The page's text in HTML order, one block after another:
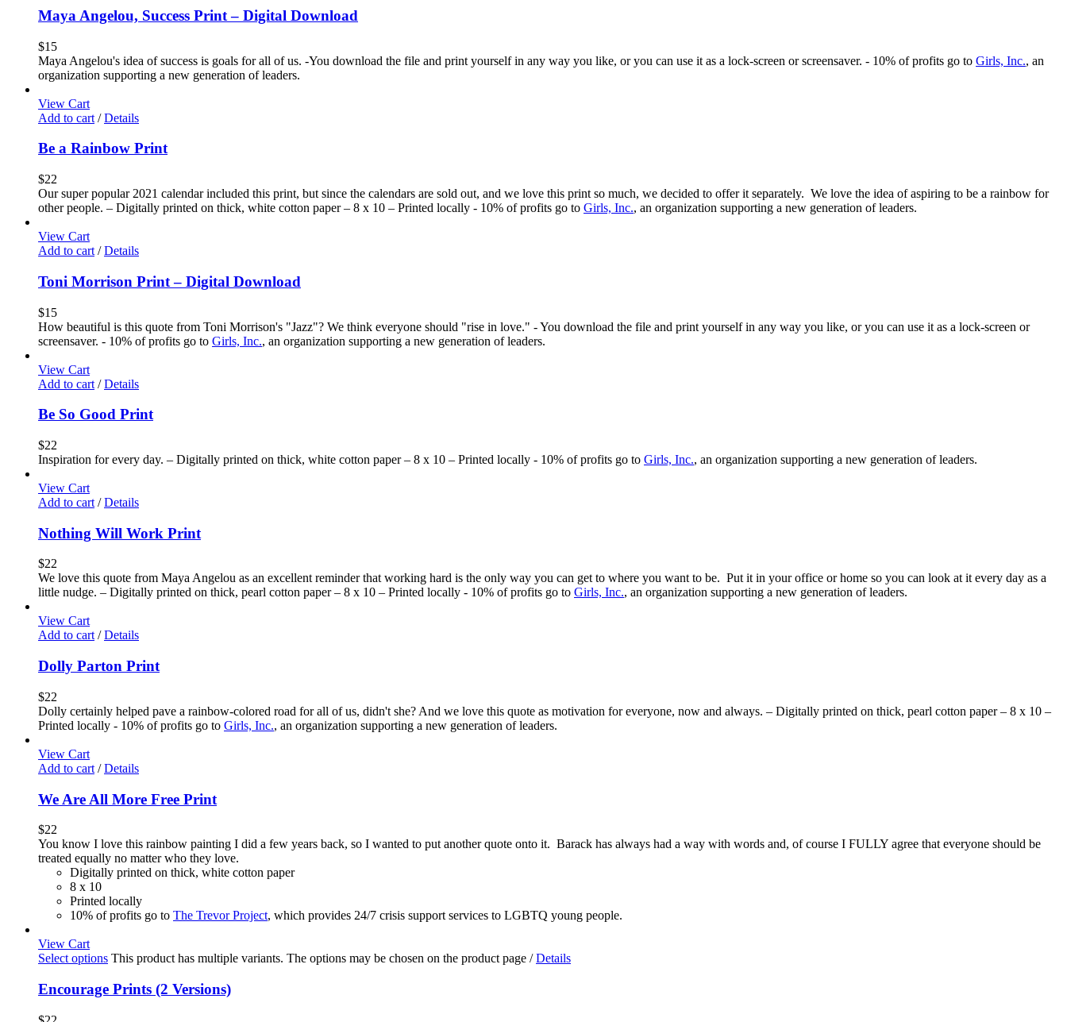
Maya Angelou, Success Print – Digital Download
$15
Maya Angelou's idea of success is goals for all of us. -You download the file and print yourself in any way you like, or you can use it as a lock-screen or screensaver. - 10% of profits go to Girls, Inc., an
organization supporting a new generation of leaders.
View Cart
Add to cart / Details
Be a Rainbow Print
$22
Our super popular 2021 calendar included this print, but since the calendars are sold out, and we love this print so much, we decided to offer it separately. We love the idea of aspiring to be a rainbow for
other people. – Digitally printed on thick, white cotton paper – 8 x 10 – Printed locally - 10% of profits go to Girls, Inc., an organization supporting a new generation of leaders.
View Cart
Add to cart / Details
Toni Morrison Print – Digital Download
$15
How beautiful is this quote from Toni Morrison's "Jazz"? We think everyone should "rise in love." - You download the file and print yourself in any way you like, or you can use it as a lock-screen or
screensaver. - 10% of profits go to Girls, Inc., an organization supporting a new generation of leaders.
View Cart
Add to cart / Details
Be So Good Print
$22
Inspiration for every day. – Digitally printed on thick, white cotton paper – 8 x 10 – Printed locally - 10% of profits go to Girls, Inc., an organization supporting a new generation of leaders.
View Cart
Add to cart / Details
Nothing Will Work Print
$22
We love this quote from Maya Angelou as an excellent reminder that working hard is the only way you can get to where you want to be. Put it in your office or home so you can look at it every day as a
little nudge. – Digitally printed on thick, pearl cotton paper – 8 x 10 – Printed locally - 10% of profits go to Girls, Inc., an organization supporting a new generation of leaders.
View Cart
Add to cart / Details
Dolly Parton Print
$22
Dolly certainly helped pave a rainbow-colored road for all of us, didn't she? And we love this quote as motivation for everyone, now and always. – Digitally printed on thick, pearl cotton paper – 8 x 10 –
Printed locally - 10% of profits go to Girls, Inc., an organization supporting a new generation of leaders.
View Cart
Add to cart / Details
We Are All More Free Print
$22
You know I love this rainbow painting I did a few years back, so I wanted to put another quote onto it. Barack has always had a way with words and, of course I FULLY agree that everyone should be
treated equally no matter who they love.
Digitally printed on thick, white cotton paper
8 x 10
Printed locally
10% of profits go to The Trevor Project, which provides 24/7 crisis support services to LGBTQ young people.
View Cart
Select options This product has multiple variants. The options may be chosen on the product page / Details
Encourage Prints (2 Versions)